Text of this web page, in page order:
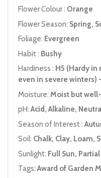
Flower Colour : Orange
Flower Season: Spring,
Foliage: Evergreen
Habit : Bushy
Hardiness : H5 (Hardy in
even in severe winters)
Moisture: Moist but
pH:Acid, Alkaline,
Season of Interest :
Soil: Chalk, Clay, Loam,
Sunlight: Full Sun,
Tags:Award of Garden